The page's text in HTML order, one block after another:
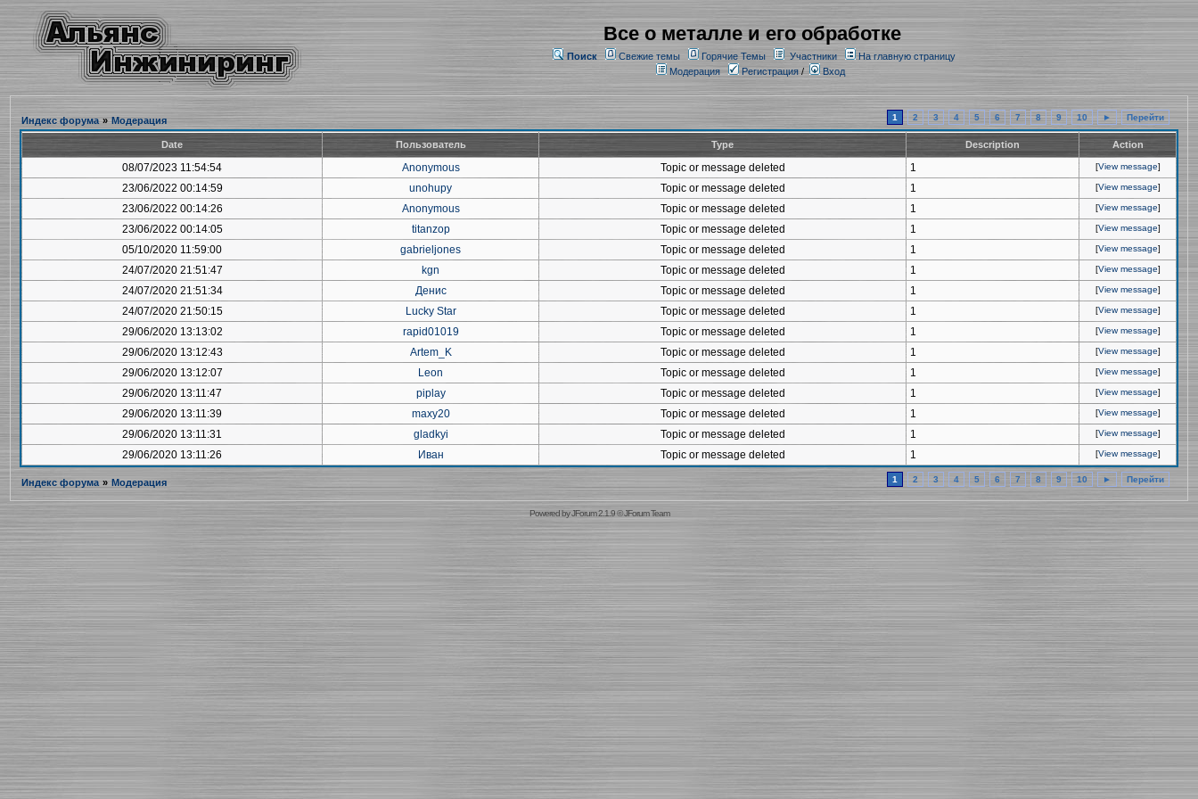
Все о металле и его обработке
Поиск Свежие темы Горячие Темы Участники
На главную страницу
Модерация
Регистрация/ Вход
Индекс форума » Модерация 1 2 3 4 5 6 7 8 9 10 ► Перейти
Date Пользователь Type Description Action
08/07/2023 11:54:54 Anonymous Topic or message deleted 1 [View message]
23/06/2022 00:14:59 unohupy Topic or message deleted 1 [View message]
23/06/2022 00:14:26 Anonymous Topic or message deleted 1 [View message]
23/06/2022 00:14:05 titanzop Topic or message deleted 1 [View message]
05/10/2020 11:59:00 gabrieljones Topic or message deleted 1 [View message]
24/07/2020 21:51:47 kgn Topic or message deleted 1 [View message]
24/07/2020 21:51:34 Денис Topic or message deleted 1 [View message]
24/07/2020 21:50:15 Lucky Star Topic or message deleted 1 [View message]
29/06/2020 13:13:02 rapid01019 Topic or message deleted 1 [View message]
29/06/2020 13:12:43 Artem_K Topic or message deleted 1 [View message]
29/06/2020 13:12:07 Leon Topic or message deleted 1 [View message]
29/06/2020 13:11:47 piplay Topic or message deleted 1 [View message]
29/06/2020 13:11:39 maxy20 Topic or message deleted 1 [View message]
29/06/2020 13:11:31 gladkyi Topic or message deleted 1 [View message]
29/06/2020 13:11:26 Иван Topic or message deleted 1 [View message]
Индекс форума » Модерация 1 2 3 4 5 6 7 8 9 10 ► Перейти
Powered byJForum 2.1.9©JForum Team